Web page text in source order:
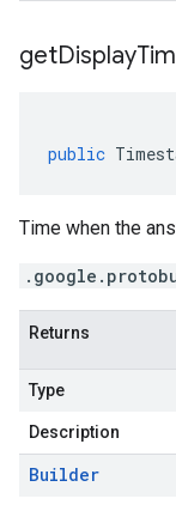
getDisplay
public
Time when the
Returns
Type
Description
Builder